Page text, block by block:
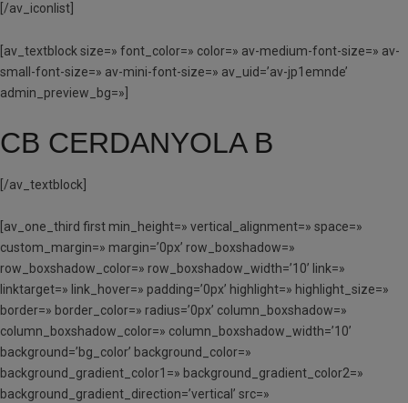
[/av_iconlist]
[av_textblock size=» font_color=» color=» av-medium-font-size=» av-
small-font-size=» av-mini-font-size=» av_uid=’av-jp1emnde’
admin_preview_bg=»]
CB CERDANYOLA B
[/av_textblock]
[av_one_third first min_height=» vertical_alignment=» space=»
custom_margin=» margin=’0px’ row_boxshadow=»
row_boxshadow_color=» row_boxshadow_width=’10’ link=»
linktarget=» link_hover=» padding=’0px’ highlight=» highlight_size=»
border=» border_color=» radius=’0px’ column_boxshadow=»
column_boxshadow_color=» column_boxshadow_width=’10’
background=’bg_color’ background_color=»
background_gradient_color1=» background_gradient_color2=»
background_gradient_direction=’vertical’ src=»